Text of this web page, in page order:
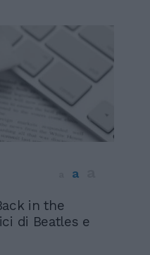
a
in the
di Beatles e